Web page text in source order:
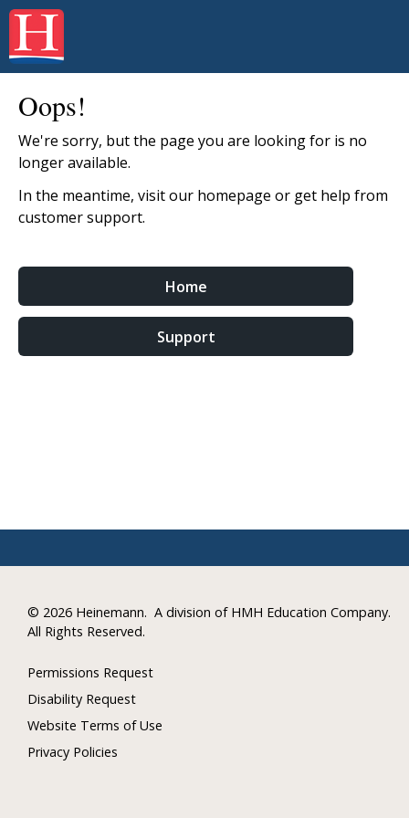
Oops!
We're sorry, but the page you are looking for is no
longer available.
In the meantime, visit our homepage or get help from
customer support.
Home
Support
© 2026 Heinemann. A division of HMH Education Company.
All Rights Reserved.
Permissions Request
Disability Request
Website Terms of Use
Privacy Policies